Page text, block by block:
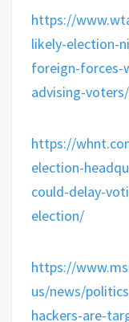
https://
likely-election-
foreign-forces-
advising-
https://
election-
could-delay-
election/
https://
us/news/
hackers-are-